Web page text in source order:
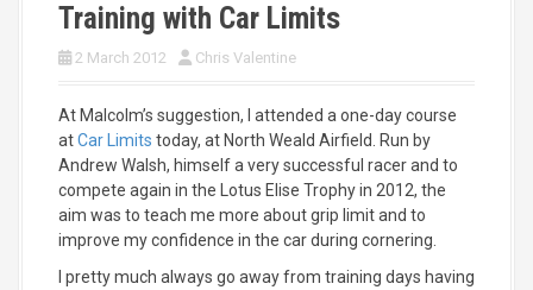
Training with Car Limits
2 March 2012 Chris Valentine
At Malcolm’s suggestion, I attended a one-day course
atCar Limits today, at North Weald Airfield. Run by
Andrew Walsh, himself a very successful racer and to
compete again in the Lotus Elise Trophy in 2012, the
aim was to teach me more about grip limit and to
improve my confidence in the car during cornering.
I pretty much always go away from training days having